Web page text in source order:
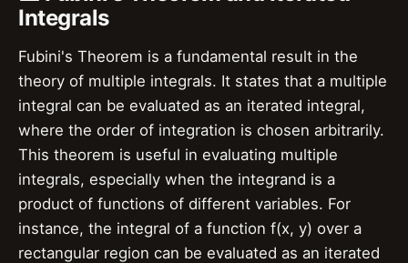
Integrals
Fubini's Theorem is a fundamental result in the
theory of multiple integrals. It states that a multiple
integral can be evaluated as an iterated integral,
where the order of integration is chosen arbitrarily.
This theorem is useful in evaluating multiple
integrals, especially when the integrand is a
product of functions of different variables. For
instance, the integral of a function f(x, y) over a
rectangular region can be evaluated as an iterated